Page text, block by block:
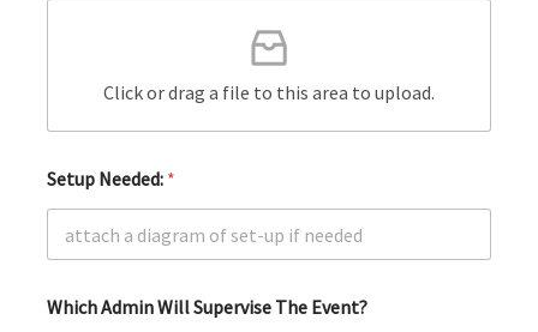
Click or drag a file to this area to upload.
Setup Needed: *
Which Admin Will Supervise The Event?